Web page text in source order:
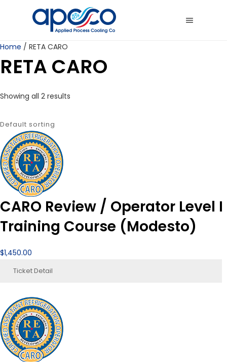
Home / RETA CARO
RETA CARO
Showing all 2 results
CARO Review / Operator Level I
Training Course (Modesto)
$1,450.00
Ticket Detail